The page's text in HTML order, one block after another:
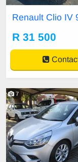
Renault Clio IV
R 31 500
7